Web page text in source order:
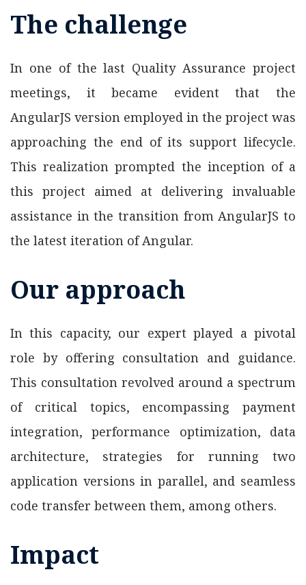
The challenge
In one of the last Quality Assurance project
meetings, it became evident that the
AngularJS version employed in the project was
approaching the end of its support lifecycle.
This realization prompted the inception of a
this project aimed at delivering invaluable
assistance in the transition from AngularJS to
the latest iteration of Angular.
Our approach
In this capacity, our expert played a pivotal
role by offering consultation and guidance.
This consultation revolved around a spectrum
of critical topics, encompassing payment
integration, performance optimization, data
architecture, strategies for running two
application versions in parallel, and seamless
code transfer between them, among others.
Impact